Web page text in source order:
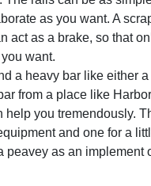
as you want. A
act as a brake, so that
want.
a heavy bar like either
from a place like
help you tremendously.
and one for a
peavey as an implement